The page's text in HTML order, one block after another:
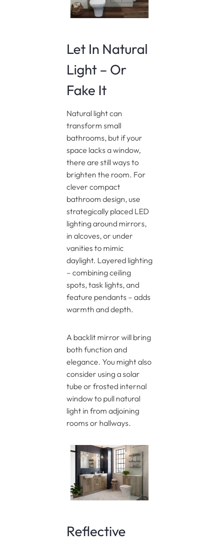
Let In Natural
Light – Or
Fake It
Natural light can
transform small
bathrooms, but if your
space lacks a window,
there are still ways to
brighten the room. For
clever compact
bathroom design, use
strategically placed LED
lighting around mirrors,
in alcoves, or under
vanities to mimic
daylight. Layered lighting
– combining ceiling
spots, task lights, and
feature pendants – adds
warmth and depth.
A backlit mirror will bring
both function and
elegance. You might also
consider using a solar
tube or frosted internal
window to pull natural
light in from adjoining
rooms or hallways.
Reflective